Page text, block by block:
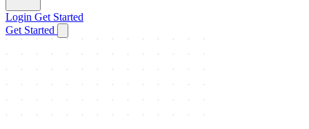
Login Get Started
Get Started